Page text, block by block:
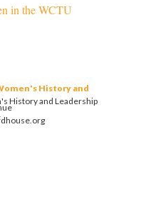
in the WCTU
History and
History and Leadership